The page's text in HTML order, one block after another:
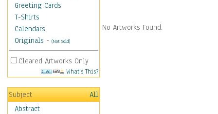
Greeting Cards
T-Shirts
Calendars
Originals - (Not Sold)
Cleared Artworks Only
What's This?
Subject
All
Abstract
No Artworks Found.